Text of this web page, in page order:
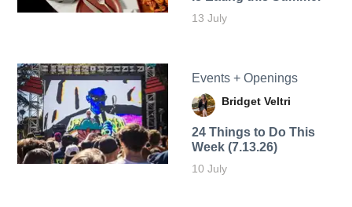
13 July
Events + Openings
Bridget Veltri
24 Things to Do This
Week (7.13.26)
10 July